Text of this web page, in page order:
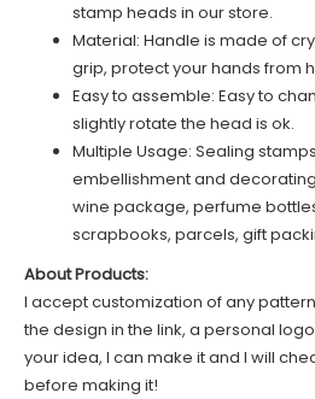
stamp heads in our store.
Material: Handle is made ofc
grip, protect your hands from
Easy to assemble: Easy to
slightly rotate the head is ok.
Multiple Usage: Sealing
embellishment and
wine package, perfume
scrapbooks, parcels, gift
About Products:
I accept customization of any
the design in the link, a personal
your idea, I can make it and I will
before making it!